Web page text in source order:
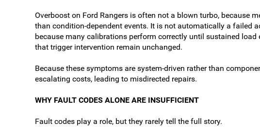
Overboost on Ford Rangers is often not a blown turbo, because
than condition-dependent events. It is not automatically a failed
because many calibrations perform correctly until sustained
that trigger intervention remain unchanged.
Because these symptoms are system-driven rather than
escalating costs, leading to misdirected repairs.
WHY FAULT CODES ALONE ARE INSUFFICIENT
Fault codes play a role, but they rarely tell the full story.